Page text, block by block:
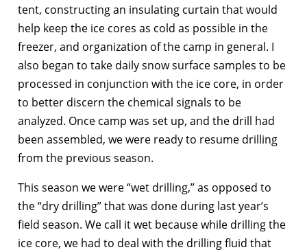
tent, constructing an insulating curtain that would
help keep the ice cores as cold as possible in the
freezer, and organization of the camp in general. I
also began to take daily snow surface samples to be
processed in conjunction with the ice core, in order
to better discern the chemical signals to be
analyzed. Once camp was set up, and the drill had
been assembled, we were ready to resume drilling
from the previous season.
This season we were “wet drilling,” as opposed to
the “dry drilling” that was done during last year’s
field season. We call it wet because while drilling the
ice core, we had to deal with the drilling fluid that